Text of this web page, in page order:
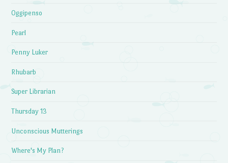
Oggipenso
Pearl
Penny Luker
Rhubarb
Super Librarian
Thursday 13
Unconscious Mutterings
Where's My Plan?